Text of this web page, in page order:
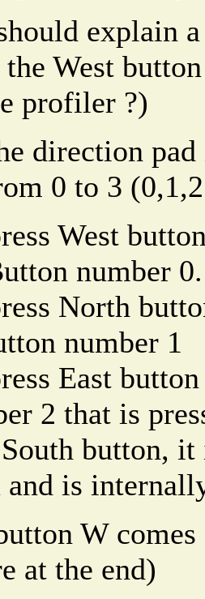
explain
West
profiler ?)
direction
0 to 3
West
number 0.
North
number 1
East
2 that is
button,
and is
W
at the end)